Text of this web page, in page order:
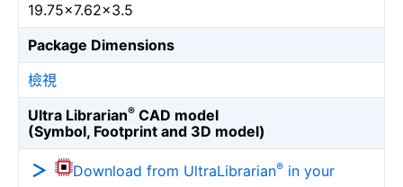
19.75×7.62×3.5
Package Dimensions
檢視
Ultra Librarian® CAD model
(Symbol, Footprint and 3D model)
Download from UltraLibrarian® in your